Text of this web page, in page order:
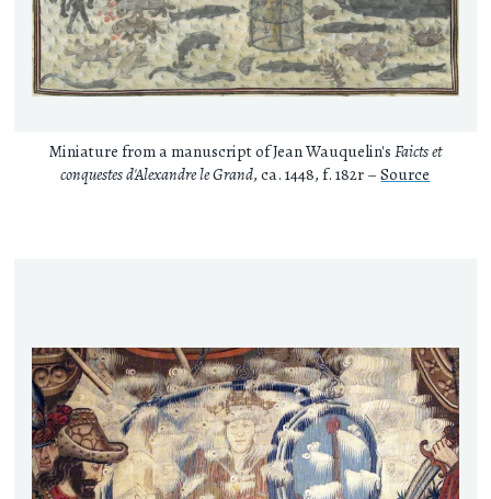
Miniature from a manuscript of Jean Wauquelin's Faicts et
conquestes d'Alexandre le Grand, ca. 1448, f. 182r –Source